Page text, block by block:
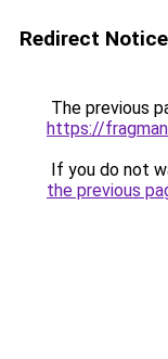
Redirect Notice
The previous
https://
If you do not
the previous